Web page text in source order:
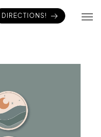
DIRECTIONS!